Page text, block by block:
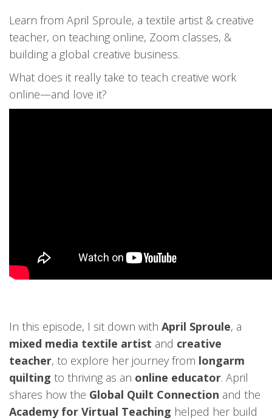
Learn from April Sproule, a textile artist & creative
teacher, on teaching online, Zoom classes, &
building a global creative business.
What does it really take to teach creative work
online—and love it?
In this episode, I sit down with April Sproule, a
mixed media textile artist and creative
teacher, to explore her journey from longarm
quilting to thriving as an online educator. April
shares how the Global Quilt Connection and the
Academy for Virtual Teaching helped her build